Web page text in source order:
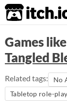
itch.io
Games like
Tangled
Related tags: No
Tabletop role-